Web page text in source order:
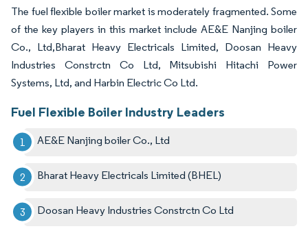
The fuel flexible boiler market is moderately fragmented. Some
of the key players in this market include AE&E Nanjing boiler
Co., Ltd,Bharat Heavy Electricals Limited, Doosan Heavy
Industries Constrctn Co Ltd, Mitsubishi Hitachi Power
Systems, Ltd, and Harbin Electric Co Ltd.
Fuel Flexible Boiler Industry Leaders
AE&E Nanjing boiler Co., Ltd
Bharat Heavy Electricals Limited (BHEL)
Doosan Heavy Industries Constrctn Co Ltd